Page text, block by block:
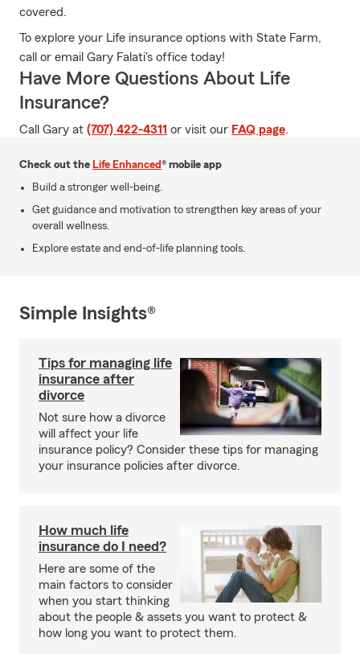
covered.
To explore your Life insurance options with State Farm,
call or email Gary Falati's office today!
Have More Questions About Life
Insurance?
Call Gary at (707) 422-4311 or visit our FAQ page.
Check out the Life Enhanced® mobile app
Build a stronger well-being.
Get guidance and motivation to strengthen key areas of your
overall wellness.
Explore estate and end-of-life planning tools.
Simple Insights®
Tips for managing life
insurance after
divorce
Not sure how a divorce
will affect your life
insurance policy? Consider these tips for managing
your insurance policies after divorce.
How much life
insurance do I need?
Here are some of the
main factors to consider
when you start thinking
about the people & assets you want to protect &
how long you want to protect them.